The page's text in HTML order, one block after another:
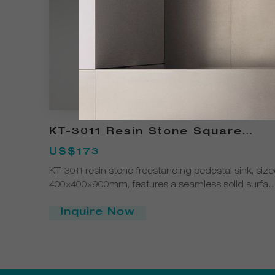
KT-3011 Resin Stone Square
Pedestal Freestanding Sink
US$173
KT-3011 resin stone freestanding pedestal sink,
400×400×900mm, features a seamless solid
clean, durable, and customizable in color and
Inquire Now